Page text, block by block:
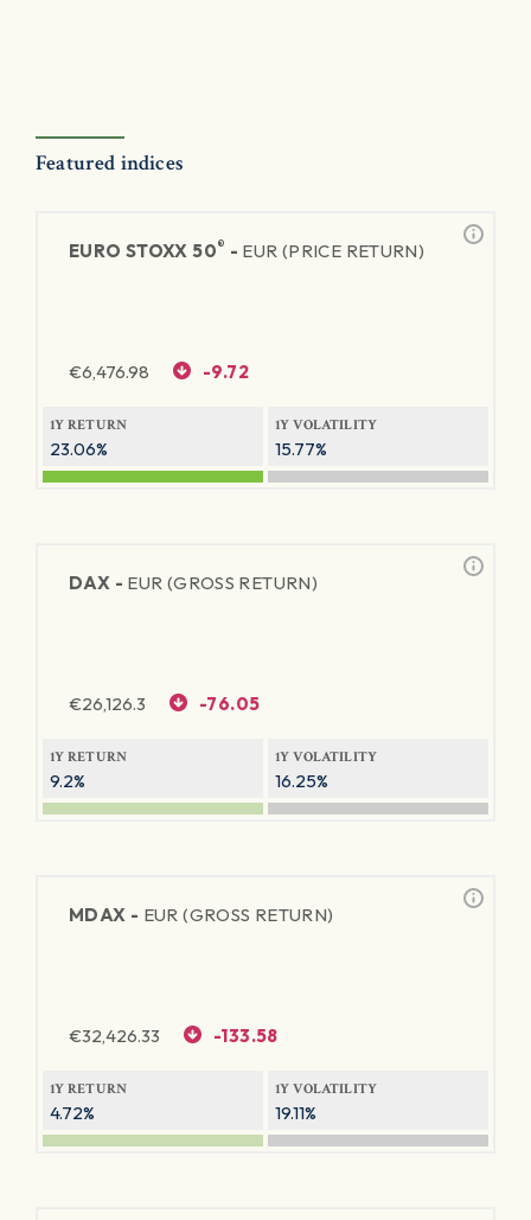
Featured indices
EURO STOXX 50® - EUR (PRICE RETURN)
€6,476.98 -9.72
1Y RETURN
23.06%
1Y VOLATILITY
15.77%
DAX - EUR (GROSS RETURN)
€26,126.3 -76.05
1Y RETURN
9.2%
1Y VOLATILITY
16.25%
MDAX - EUR (GROSS RETURN)
€32,426.33 -133.58
1Y RETURN
4.72%
1Y VOLATILITY
19.11%